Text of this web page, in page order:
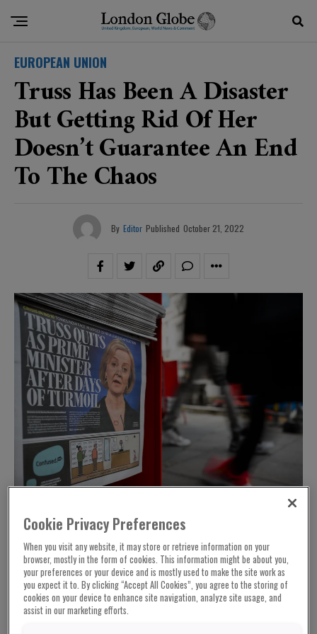
EUROPEAN UNION
Truss Has Been A Disaster
But Getting Rid Of Her
Doesn’t Guarantee An End
To The Chaos
By Editor Published October 21, 2022
The disastrous run of British Conservative
prime ministers since 2010 has culminated in
the collapse of the two-month premiership of
Liz Truss. But just because it’s been both a
Cookie Privacy Preferences
When you visit any website, it may store or retrieve information on your
browser, mostly in the form of cookies. This information might be about you,
your preferences or your device and is mostly used to make the site work as
you expect it to. By clicking “Accept All Cookies”, you agree to the storing of
cookies on your device to enhance site navigation, analyze site usage, and
assist in our marketing efforts.